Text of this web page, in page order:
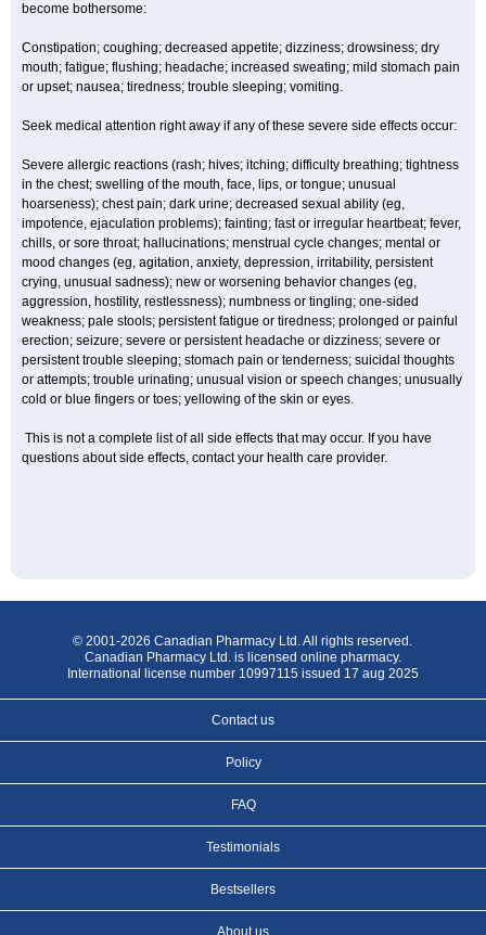
become bothersome:
Constipation; coughing; decreased appetite; dizziness; drowsiness; dry
mouth; fatigue; flushing; headache; increased sweating; mild stomach pain
or upset; nausea; tiredness; trouble sleeping; vomiting.
Seek medical attention right away if any of these severe side effects occur:
Severe allergic reactions (rash; hives; itching; difficulty breathing; tightness
in the chest; swelling of the mouth, face, lips, or tongue; unusual
hoarseness); chest pain; dark urine; decreased sexual ability (eg,
impotence, ejaculation problems); fainting; fast or irregular heartbeat; fever,
chills, or sore throat; hallucinations; menstrual cycle changes; mental or
mood changes (eg, agitation, anxiety, depression, irritability, persistent
crying, unusual sadness); new or worsening behavior changes (eg,
aggression, hostility, restlessness); numbness or tingling; one-sided
weakness; pale stools; persistent fatigue or tiredness; prolonged or painful
erection; seizure; severe or persistent headache or dizziness; severe or
persistent trouble sleeping; stomach pain or tenderness; suicidal thoughts
or attempts; trouble urinating; unusual vision or speech changes; unusually
cold or blue fingers or toes; yellowing of the skin or eyes.
This is not a complete list of all side effects that may occur. If you have
questions about side effects, contact your health care provider.
© 2001-2026 Canadian Pharmacy Ltd. All rights reserved.
Canadian Pharmacy Ltd. is licensed online pharmacy.
International license number 10997115 issued 17 aug 2025
Contact us
Policy
FAQ
Testimonials
Bestsellers
About us